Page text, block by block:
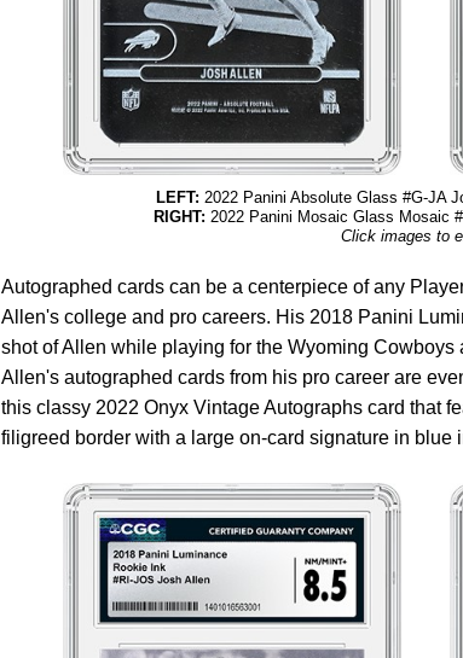
LEFT: 2022 Panini Absolute Glass #G-JA
RIGHT: 2022 Panini Mosaic Glass Mosaic
Click images to
Autographed cards can be a centerpiece of any
Allen's college and pro careers. His 2018 Panini
shot of Allen while playing for the Wyoming
Allen's autographed cards from his pro career are
this classy 2022 Onyx Vintage Autographs card that
filigreed border with a large on-card signature in blue